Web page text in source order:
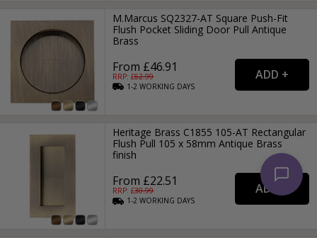
M.Marcus SQ2327-AT Square Push-Fit
Flush Pocket Sliding Door Pull Antique
Brass
From £46.91
RRP: £62.99
1-2WORKING DAYS
Heritage Brass C1855 105-AT Rectangular
Flush Pull 105 x 58mm Antique Brass
finish
From £22.51
RRP: £30.99
1-2WORKING DAYS